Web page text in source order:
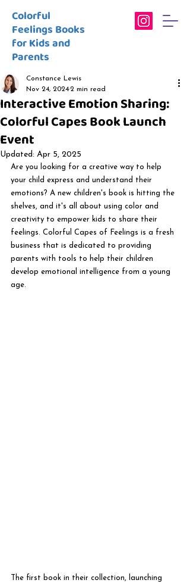
Colorful
Feelings Books
for Kids and
Parents
Interactive Emotion Sharing:
Colorful Capes Book Launch
Event
Constance Lewis
Nov 24, 20242 min read
Updated: Apr 5, 2025
Are you looking for a creative way to help
your child express and understand their
emotions? A new children's book is hitting the
shelves, and it's all about using color and
creativity to empower kids to share their
feelings. Colorful Capes of Feelings is a fresh
business that is dedicated to providing
parents with tools to help their children
develop emotional intelligence from a young
age.
The first book in their collection, launching